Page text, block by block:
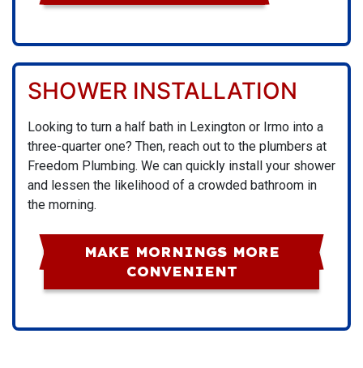
SHOWER INSTALLATION
Looking to turn a half bath in Lexington or Irmo into a
three-quarter one? Then, reach out to the plumbers at
Freedom Plumbing. We can quickly install your shower
and lessen the likelihood of a crowded bathroom in
the morning.
MAKE MORNINGS MORE
CONVENIENT